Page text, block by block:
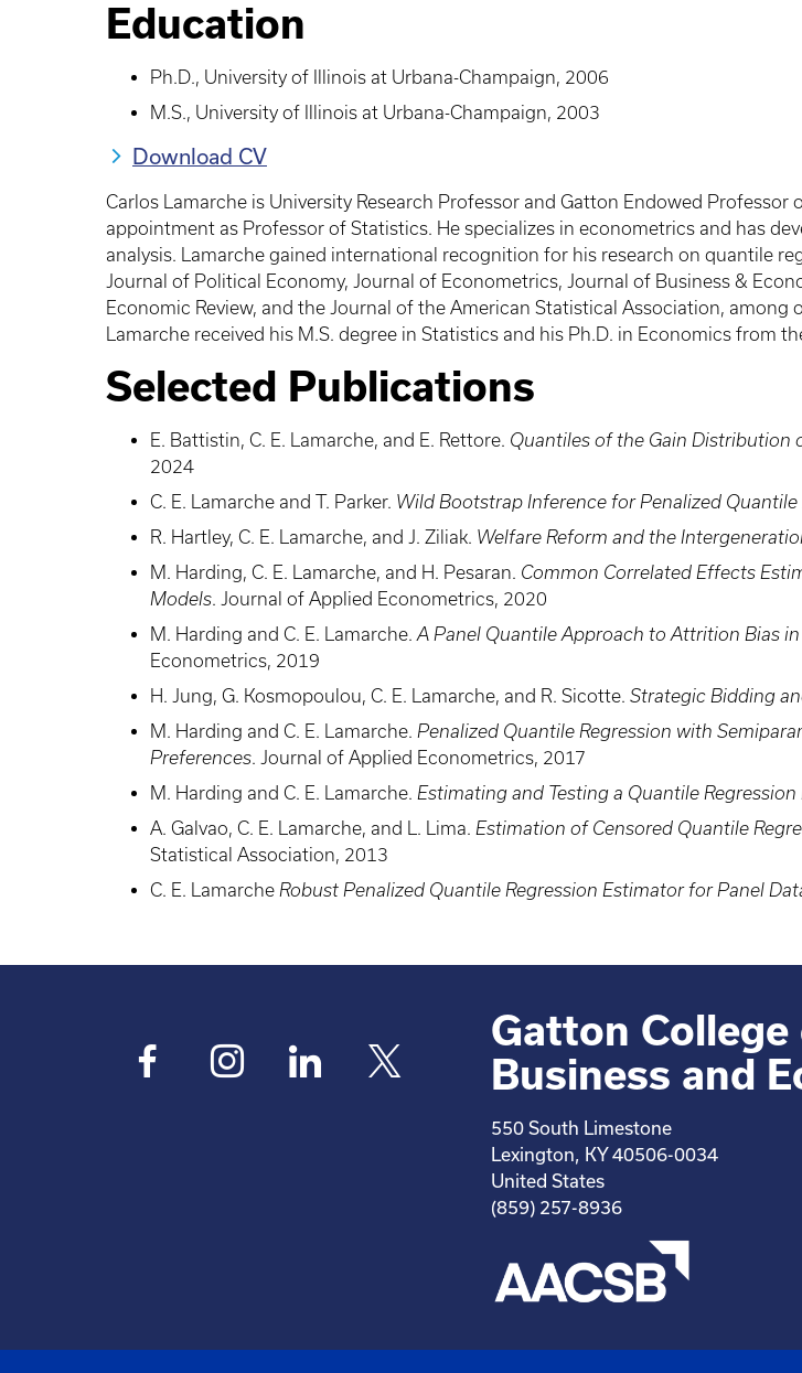
Education
Ph.D., University of Illinois at Urbana-Champaign, 2006
M.S., University of Illinois at Urbana-Champaign, 2003
Download CV
Carlos Lamarche is University Research Professor and Gatton Endowed
appointment as Professor of Statistics. He specializes in econometrics and has
analysis. Lamarche gained international recognition for his research on quantile
Journal of Political Economy, Journal of Econometrics, Journal of Business &
Economic Review, and the Journal of the American Statistical Association, among
Lamarche received his M.S. degree in Statistics and his Ph.D. in Economics from
Selected Publications
E. Battistin, C. E. Lamarche, and E. Rettore. Quantiles of the Gain Distribution
2024
C. E. Lamarche and T. Parker. Wild Bootstrap Inference for Penalized Quantile
R. Hartley, C. E. Lamarche, and J. Ziliak. Welfare Reform and the
M. Harding, C. E. Lamarche, and H. Pesaran. Common Correlated Effects
Models. Journal of Applied Econometrics, 2020
M. Harding and C. E. Lamarche. A Panel Quantile Approach to Attrition Bias
Econometrics, 2019
H. Jung, G. Kosmopoulou, C. E. Lamarche, and R. Sicotte. Strategic Bidding
M. Harding and C. E. Lamarche. Penalized Quantile Regression with
Preferences. Journal of Applied Econometrics, 2017
M. Harding and C. E. Lamarche. Estimating and Testing a Quantile
A. Galvao, C. E. Lamarche, and L. Lima. Estimation of Censored Quantile
Statistical Association, 2013
C. E. Lamarche Robust Penalized Quantile Regression Estimator for Panel
Gatton College
Business and
550 South Limestone
Lexington, KY 40506-0034
United States
(859) 257-8936